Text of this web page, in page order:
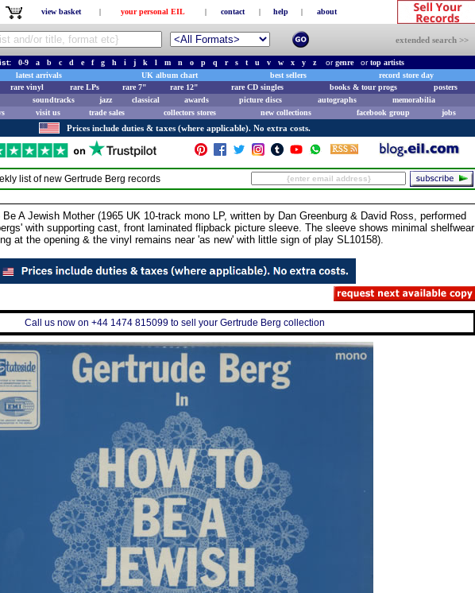
view basket | your personal EIL | contact | help | about
extended search >>
0-9 a b c d e f g h i j k l m n o p q r s t u v w x y z orgenreortop artists
latest arrivals UK album chart best sellers
record store day
rare vinyl rare LPs rare 7" rare 12" rare CD singles books & tour progs
posters
soundtracks jazz classical awards picture discs autographs
memorabilia
visit us trade sales collectors stores new collections facebook group jobs
Prices include duties & taxes (where applicable). No extra costs.
list of new Gertrude Berg records
A Jewish Mother (1965 UK 10-track mono LP, written by Dan Greenburg & David Ross, performed
with supporting cast, front laminated flipback picture sleeve. The sleeve shows minimal shelfwear
at the opening & the vinyl remains near 'as new' with little sign of play SL10158).
Call us now on +44 1474 815099 to sell your Gertrude Berg collection